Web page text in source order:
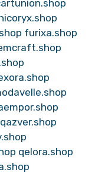
furixa.shop
qazver.shop
qelora.shop